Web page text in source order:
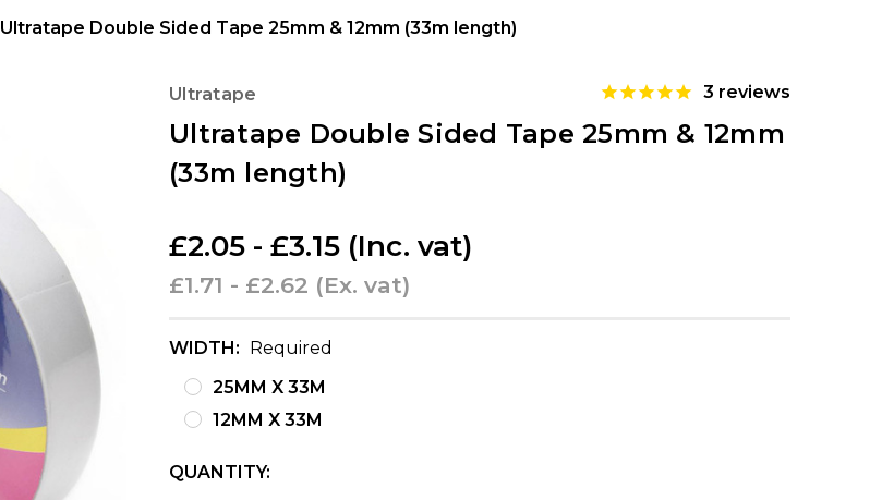
Ultratape Double Sided Tape 25mm & 12mm (33m length)
Ultratape 3 reviews
Ultratape Double Sided Tape 25mm & 12mm
(33m length)
£2.05 - £3.15 (Inc. vat)
£1.71 - £2.62 (Ex. vat)
WIDTH:
Required
25MM X 33M
12MM X 33M
CURRENT
QUANTITY: